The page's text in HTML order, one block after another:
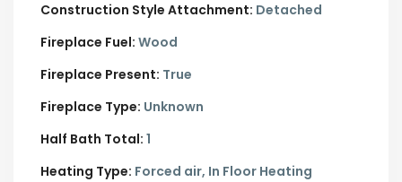
Construction Style Attachment: Detached
Fireplace Fuel: Wood
Fireplace Present: True
Fireplace Type: Unknown
Half Bath Total: 1
Heating Type: Forced air, In Floor Heating